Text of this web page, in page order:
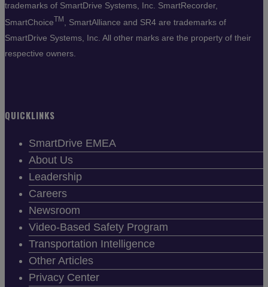
trademarks of SmartDrive Systems, Inc. SmartRecorder,
SmartChoiceTM
, SmartAlliance and SR4 are trademarks of
SmartDrive Systems, Inc. All other marks are the property of their
respective owners.
QUICKLINKS
SmartDrive EMEA
About Us
Leadership
Careers
Newsroom
Video-Based Safety Program
Transportation Intelligence
Other Articles
Privacy Center